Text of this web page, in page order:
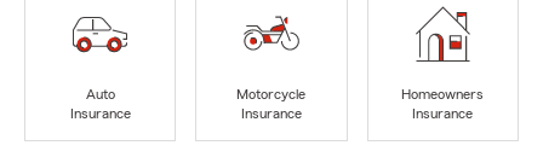
Auto
Insurance
Motorcycle
Insurance
Homeowners
Insurance